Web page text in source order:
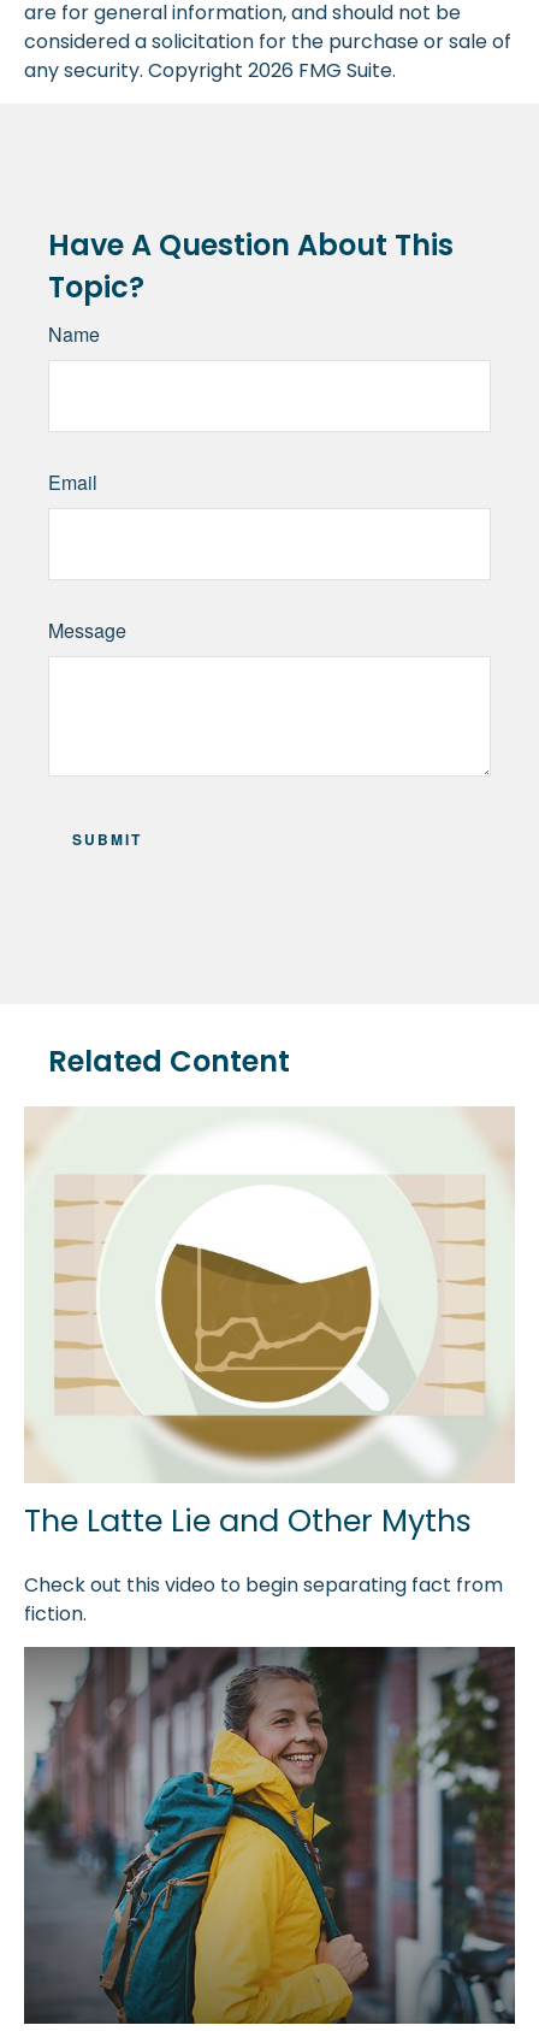
are for general information, and should not be
considered a solicitation for the purchase or sale of
any security. Copyright 2026 FMG Suite.
Have A Question About This
Topic?
Name
Email
Message
Related Content
The Latte Lie and Other Myths
Check out this video to begin separating fact from
fiction.